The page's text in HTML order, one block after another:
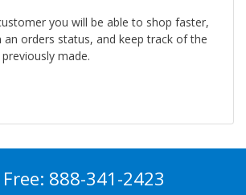
you will be able to shop faster,
orders status, and keep track of the
made.
888-341-2423